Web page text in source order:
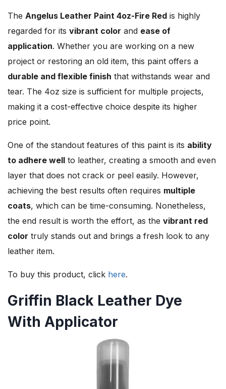
The Angelus Leather Paint 4oz-Fire Red is highly
regarded for its vibrant color and ease of
application. Whether you are working on a new
project or restoring an old item, this paint offers a
durable and flexible finish that withstands wear and
tear. The 4oz size is sufficient for multiple projects,
making it a cost-effective choice despite its higher
price point.
One of the standout features of this paint is its ability
to adhere well to leather, creating a smooth and even
layer that does not crack or peel easily. However,
achieving the best results often requires multiple
coats, which can be time-consuming. Nonetheless,
the end result is worth the effort, as the vibrant red
color truly stands out and brings a fresh look to any
leather item.
To buy this product, click here.
Griffin Black Leather Dye
With Applicator